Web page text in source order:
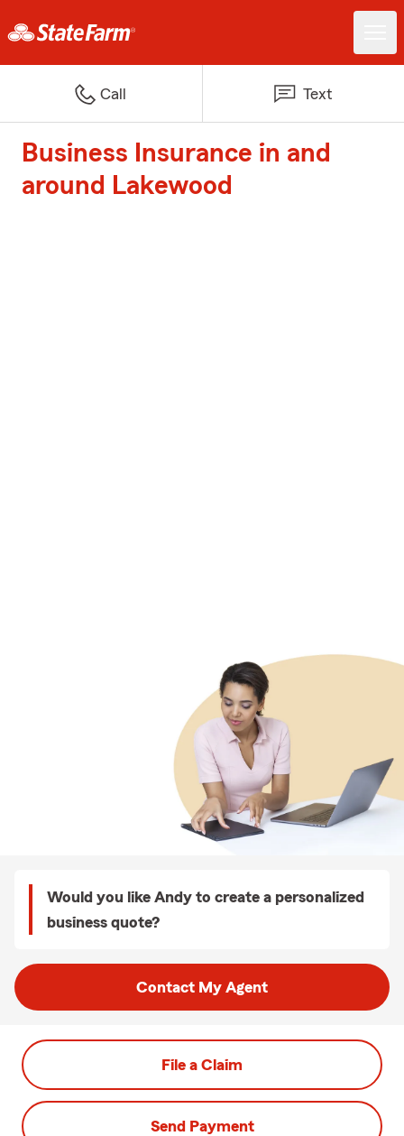
Call Text
Business Insurance in and
around Lakewood
Would you like Andy to create a personalized
business quote?
Contact My Agent
File a Claim
Send Payment